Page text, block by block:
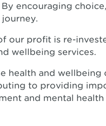
encouraging
our profit is re-
wellbeing services.
health and
to providing
and mental